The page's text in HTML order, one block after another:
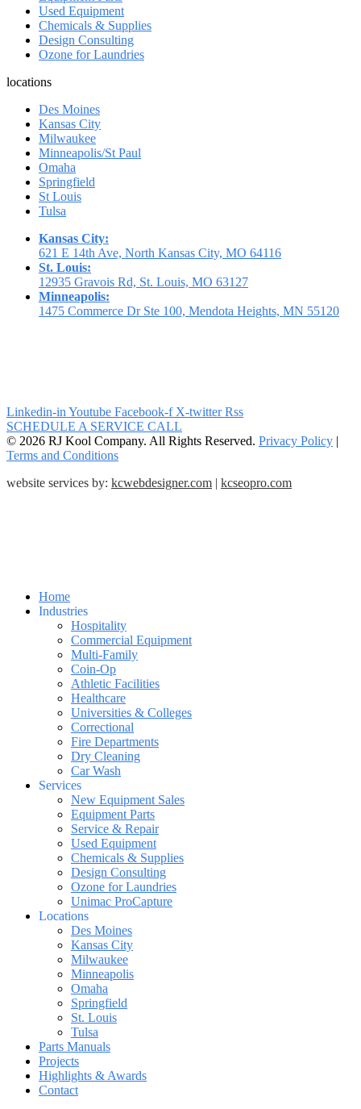
Used Equipment
Chemicals & Supplies
Design Consulting
Ozone for Laundries
locations
Des Moines
Kansas City
Milwaukee
Minneapolis/St Paul
Omaha
Springfield
St Louis
Tulsa
Kansas City:
621 E 14th Ave, North Kansas City, MO 64116
St. Louis:
12935 Gravois Rd, St. Louis, MO 63127
Minneapolis:
1475 Commerce Dr Ste 100, Mendota Heights, MN 55120
Linkedin-in Youtube Facebook-f X-twitter Rss
SCHEDULE A SERVICE CALL
© 2026 RJ Kool Company. All Rights Reserved. Privacy Policy |
Terms and Conditions
website services by: kcwebdesigner.com | kcseopro.com
Home
Industries
Hospitality
Commercial Equipment
Multi-Family
Coin-Op
Athletic Facilities
Healthcare
Universities & Colleges
Correctional
Fire Departments
Dry Cleaning
Car Wash
Services
New Equipment Sales
Equipment Parts
Service & Repair
Used Equipment
Chemicals & Supplies
Design Consulting
Ozone for Laundries
Unimac ProCapture
Locations
Des Moines
Kansas City
Milwaukee
Minneapolis
Omaha
Springfield
St. Louis
Tulsa
Parts Manuals
Projects
Highlights & Awards
Contact